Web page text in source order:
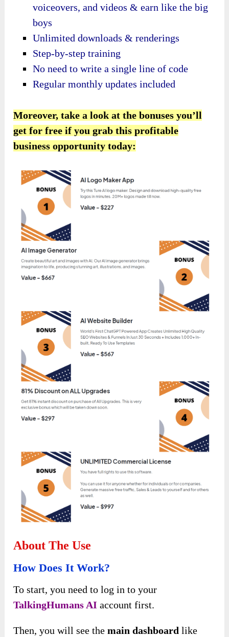
voiceovers, and videos & earn like the big
boys
Unlimited downloads & renderings
Step-by-step training
No need to write a single line of code
Regular monthly updates included
Moreover, take a look at the bonuses you’ll
get for free if you grab this profitable
business opportunity today:
About The Use
How Does It Work?
To start, you need to log in to your
TalkingHumans AI account first.
Then, you will see the main dashboard like